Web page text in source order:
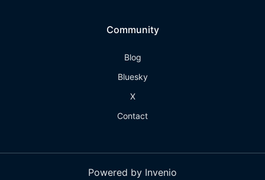
Community
Blog
Bluesky
X
Contact
Powered by Invenio